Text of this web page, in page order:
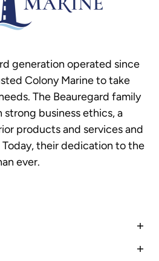
generation operated since
Colony Marine to take
The Beauregard family
business ethics, a
products and services and
their dedication to the
ever.